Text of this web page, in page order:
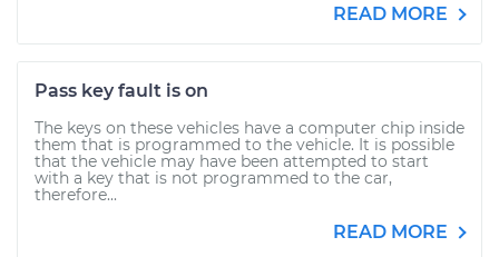
READ MORE
Pass key fault is on
The keys on these vehicles have a computer chip inside
them that is programmed to the vehicle. It is possible
that the vehicle may have been attempted to start
with a key that is not programmed to the car,
therefore...
READ MORE